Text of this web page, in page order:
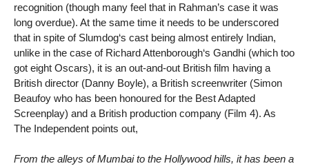
recognition (though many feel that in Rahman’s case it was
long overdue). At the same time it needs to be underscored
that in spite of Slumdog‘s cast being almost entirely Indian,
unlike in the case of Richard Attenborough‘s Gandhi (which too
got eight Oscars), it is an out-and-out British film having a
British director (Danny Boyle), a British screenwriter (Simon
Beaufoy who has been honoured for the Best Adapted
Screenplay) and a British production company (Film 4). As
The Independent points out,
From the alleys of Mumbai to the Hollywood hills, it has been a